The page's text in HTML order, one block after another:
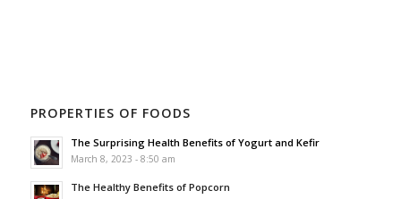
PROPERTIES OF FOODS
The Surprising Health Benefits of Yogurt and Kefir
March 8, 2023 - 8:50 am
The Healthy Benefits of Popcorn